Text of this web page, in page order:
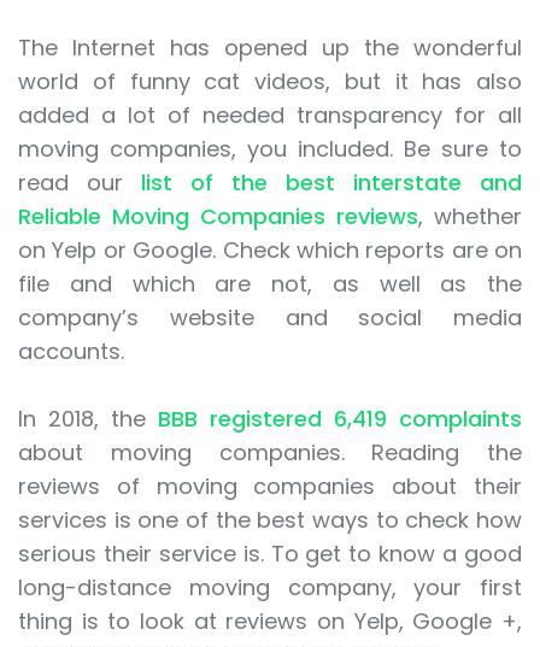
The Internet has opened up the wonderful
world of funny cat videos, but it has also
added a lot of needed transparency for all
moving companies, you included. Be sure to
read our list of the best interstate and
Reliable Moving Companies reviews, whether
on Yelp or Google. Check which reports are on
file and which are not, as well as the
company’s website and social media
accounts.
In 2018, the BBB registered 6,419 complaints
about moving companies. Reading the
reviews of moving companies about their
services is one of the best ways to check how
serious their service is. To get to know a good
long-distance moving company, your first
thing is to look at reviews on Yelp, Google +,